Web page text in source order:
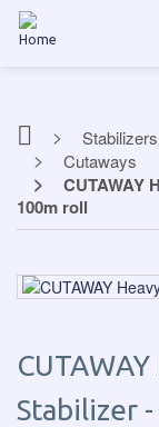
Cutaways
CUTAWAY
100m roll
Stabilizer